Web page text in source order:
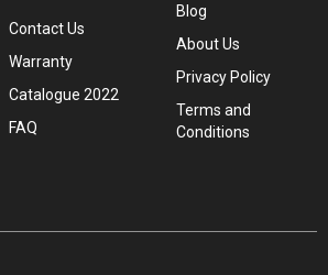
Contact Us
Warranty
Catalogue 2022
FAQ
Blog
About Us
Privacy Policy
Terms and
Conditions